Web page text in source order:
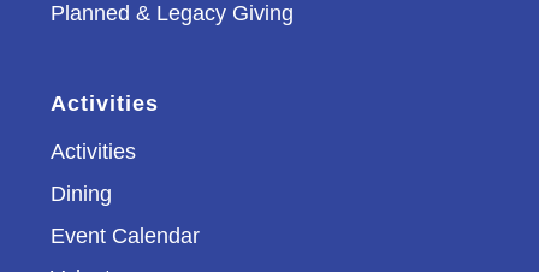
Planned & Legacy Giving
Activities
Activities
Dining
Event Calendar